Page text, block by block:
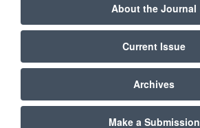
About the Journal
Current Issue
Archives
Make a Submission